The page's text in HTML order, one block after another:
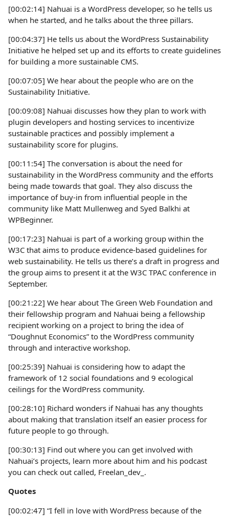
[00:02:14] Nahuai is a WordPress developer, so he tells us
when he started, and he talks about the three pillars.
[00:04:37] He tells us about the WordPress Sustainability
Initiative he helped set up and its efforts to create guidelines
for building a more sustainable CMS.
[00:07:05] We hear about the people who are on the
Sustainability Initiative.
[00:09:08] Nahuai discusses how they plan to work with
plugin developers and hosting services to incentivize
sustainable practices and possibly implement a
sustainability score for plugins.
[00:11:54] The conversation is about the need for
sustainability in the WordPress community and the efforts
being made towards that goal. They also discuss the
importance of buy-in from influential people in the
community like Matt Mullenweg and Syed Balkhi at
WPBeginner.
[00:17:23] Nahuai is part of a working group within the
W3C that aims to produce evidence-based guidelines for
web sustainability. He tells us there’s a draft in progress and
the group aims to present it at the W3C TPAC conference in
September.
[00:21:22] We hear about The Green Web Foundation and
their fellowship program and Nahuai being a fellowship
recipient working on a project to bring the idea of
“Doughnut Economics” to the WordPress community
through and interactive workshop.
[00:25:39] Nahuai is considering how to adapt the
framework of 12 social foundations and 9 ecological
ceilings for the WordPress community.
[00:28:10] Richard wonders if Nahuai has any thoughts
about making that translation itself an easier process for
future people to go through.
[00:30:13] Find out where you can get involved with
Nahuai’s projects, learn more about him and his podcast
you can check out called, Freelan_dev_.
Quotes
[00:02:47] “I fell in love with WordPress because of the